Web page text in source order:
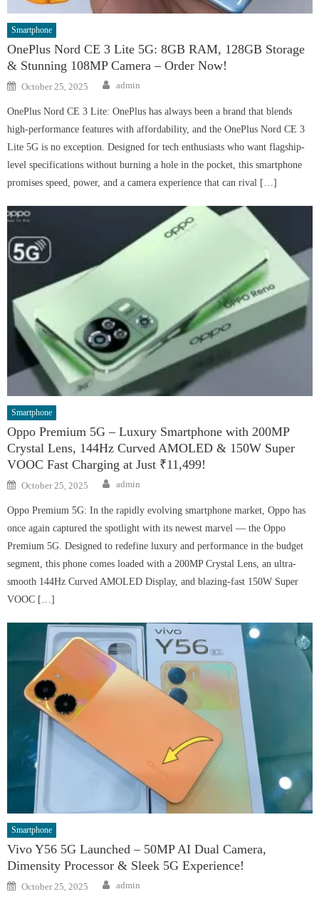
Smartphone
OnePlus Nord CE 3 Lite 5G: 8GB RAM, 128GB Storage
& Stunning 108MP Camera – Order Now!
Posted
on
October 25, 2025 Author
admin
OnePlus Nord CE 3 Lite: OnePlus has always been a brand that blends
high-performance features with affordability, and the OnePlus Nord CE 3
Lite 5G is no exception. Designed for tech enthusiasts who want flagship-
level specifications without burning a hole in the pocket, this smartphone
promises speed, power, and a camera experience that can rival […]
Smartphone
Oppo Premium 5G – Luxury Smartphone with 200MP
Crystal Lens, 144Hz Curved AMOLED & 150W Super
VOOC Fast Charging at Just ₹11,499!
Posted
on
October 25, 2025 Author
admin
Oppo Premium 5G: In the rapidly evolving smartphone market, Oppo has
once again captured the spotlight with its newest marvel — the Oppo
Premium 5G. Designed to redefine luxury and performance in the budget
segment, this phone comes loaded with a 200MP Crystal Lens, an ultra-
smooth 144Hz Curved AMOLED Display, and blazing-fast 150W Super
VOOC […]
Smartphone
Vivo Y56 5G Launched – 50MP AI Dual Camera,
Dimensity Processor & Sleek 5G Experience!
Posted
on
October 25, 2025 Author
admin